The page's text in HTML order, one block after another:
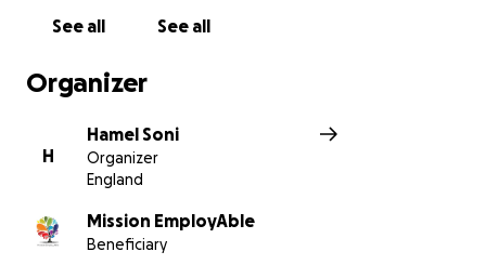
See all See all
Organizer
H
Hamel Soni
Organizer
England
Mission EmployAble
Beneficiary